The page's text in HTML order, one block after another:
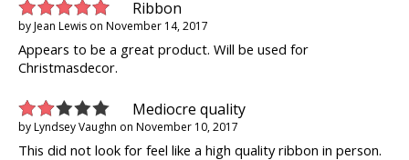
Ribbon
byJean Lewis on November 14, 2017
Appears to be a great product. Will be used for
Christmasdecor.
Mediocre quality
byLyndsey Vaughn on November 10, 2017
This did not look for feel like a high quality ribbon in person.